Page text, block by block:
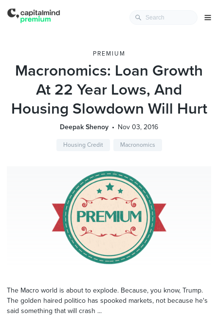
PREMIUM
Macronomics: Loan Growth
At 22 Year Lows, And
Housing Slowdown Will Hurt
Deepak Shenoy Nov 03, 2016
Housing Credit Macronomics
The Macro world is about to explode. Because, you know, Trump.
The golden haired politico has spooked markets, not because he's
said something that will crash ...